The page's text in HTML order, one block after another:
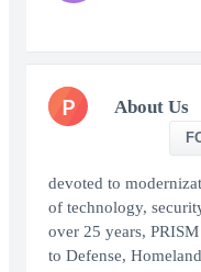
P About Us
devoted to
of technology,
over 25 years,
to Defense,